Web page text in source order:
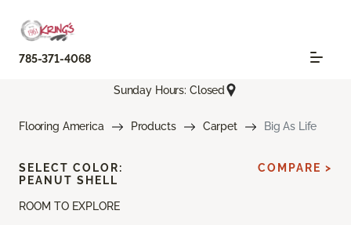
785-371-4068
Sunday Hours: Closed
Flooring America Products Carpet Big As Life
ROOM TO EXPLORE
SELECT COLOR:
PEANUT SHELL
COMPARE >